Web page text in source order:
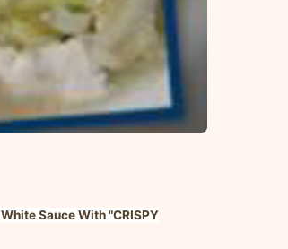
White Sauce With "CRISPY